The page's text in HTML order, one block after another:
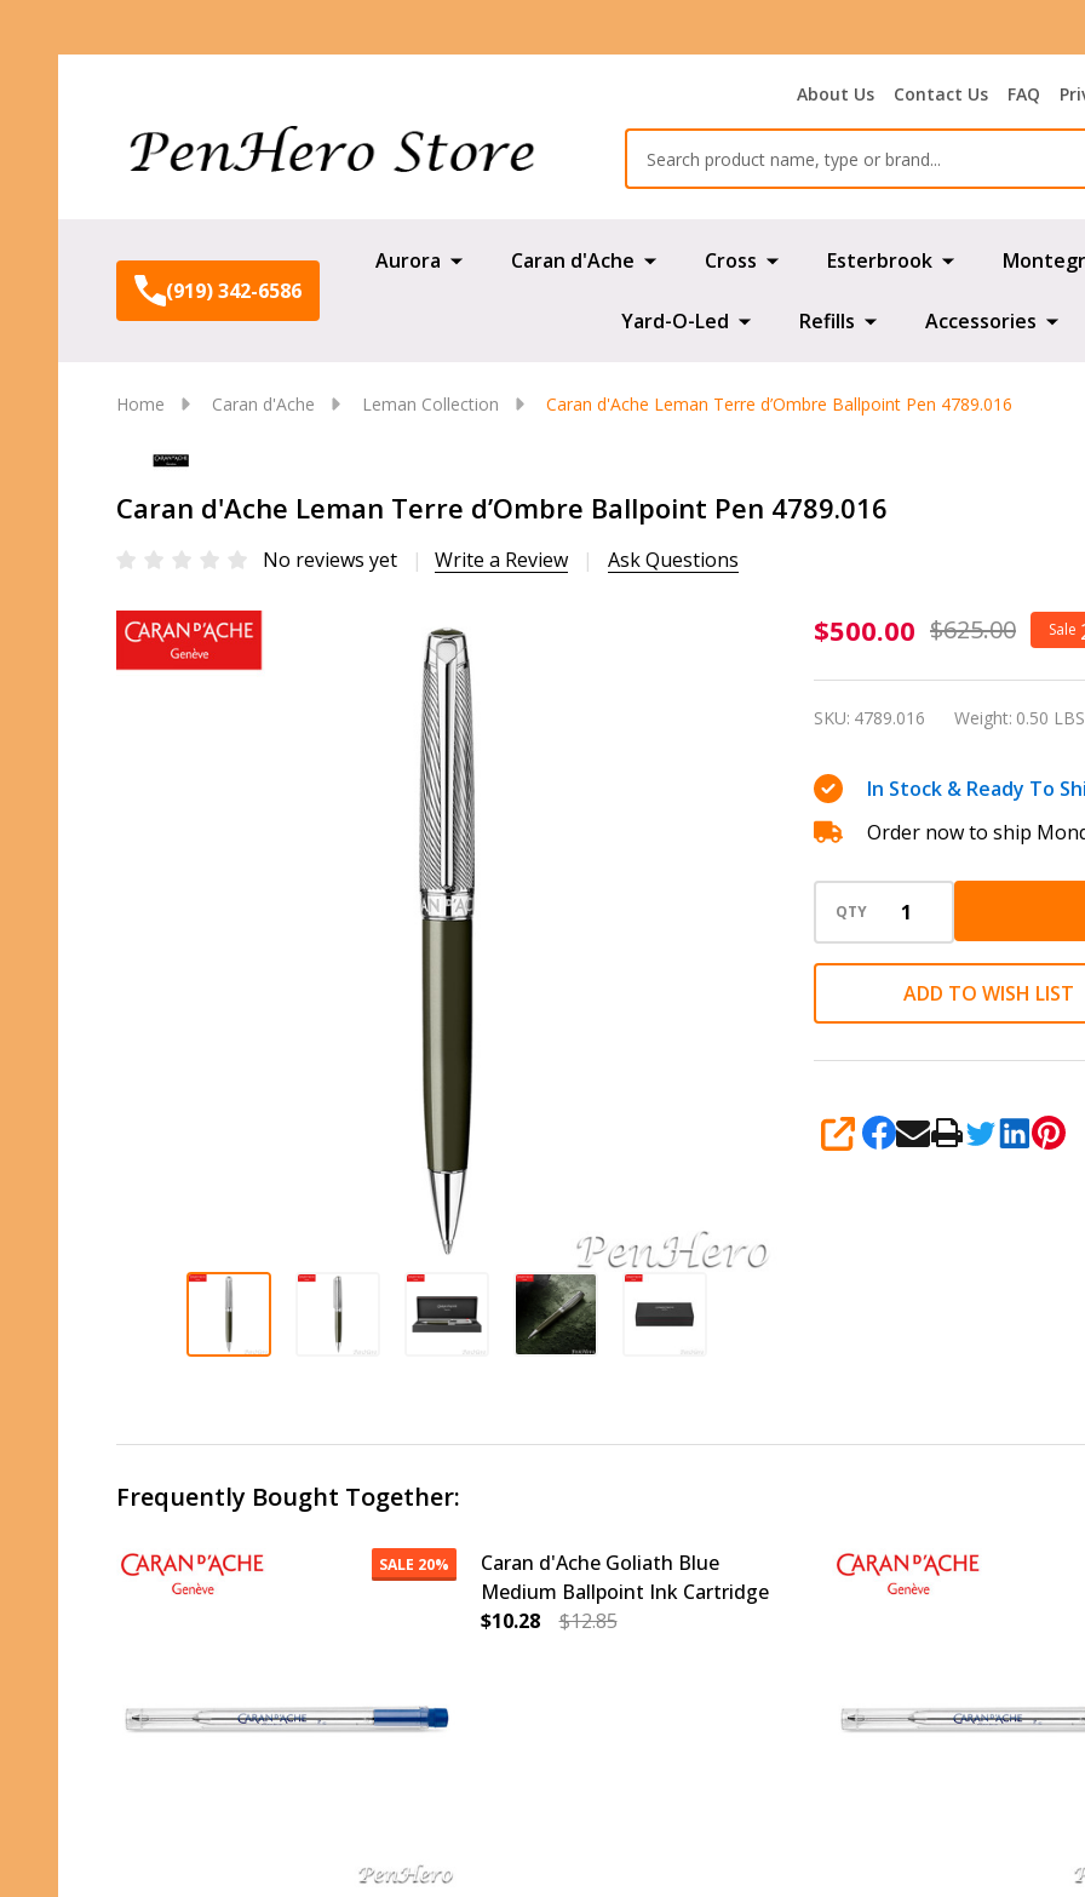
About Us Contact Us FAQ
(919) 342-6586
Aurora Caran d'Ache Cross Esterbrook
Yard-O-Led Refills Accessories
Home Caran d'Ache Leman Collection Caran d'Ache Leman Terre d’Ombre Ballpoint Pen 4789.016
Caran d'Ache Leman Terre d’Ombre Ballpoint Pen 4789.016
No reviews yet Write a Review Ask Questions
Caran
Terre
d’Ombre
Ballpoint
Pen
4789.016
$500.00 $625.00 Sale
SKU: 4789.016 Weight: 0.50 LBS
In Stock & Ready To
Order now to ship
QTY
ADD TO WISH LIST
SHARE
Frequently Bought Together:
SALE 20%
Caran d'Ache Goliath Blue
Medium Ballpoint Ink Cartridge
$10.28
$12.85